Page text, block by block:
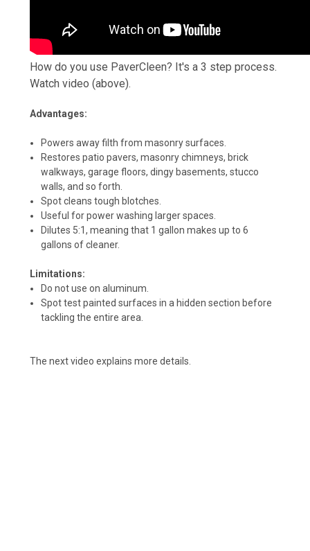
How do you use PaverCleen? It's a 3 step process.
Watch video (above).
Advantages:
Powers away filth from masonry surfaces.
Restores patio pavers, masonry chimneys, brick
walkways, garage floors, dingy basements, stucco
walls, and so forth.
Spot cleans tough blotches.
Useful for power washing larger spaces.
Dilutes 5:1, meaning that 1 gallon makes up to 6
gallons of cleaner.
Limitations:
Do not use on aluminum.
Spot test painted surfaces in a hidden section before
tackling the entire area.
The next video explains more details.